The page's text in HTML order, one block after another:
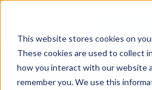
This website stores cookies on
These cookies are used to collect
how you interact with our website
remember you. We use this